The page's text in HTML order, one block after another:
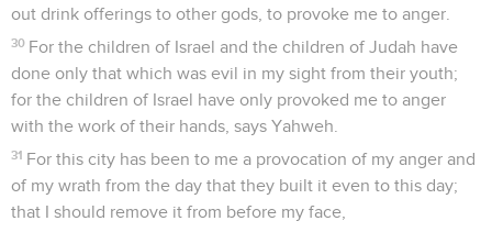
out drink offerings to other gods, to provoke me to anger.
30 For the children of Israel and the children of Judah have
done only that which was evil in my sight from their youth;
for the children of Israel have only provoked me to anger
with the work of their hands, says Yahweh.
31 For this city has been to me a provocation of my anger and
of my wrath from the day that they built it even to this day;
that I should remove it from before my face,